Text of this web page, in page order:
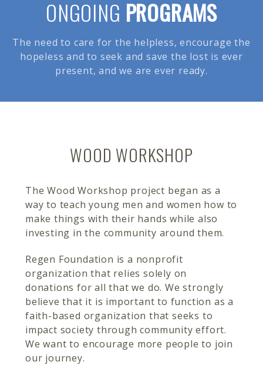
ONGOING PROGRAMS
The need to care for the helpless, encourage the
hopeless and to seek and save the lost is ever
present, and we are ever ready.
WOOD WORKSHOP
The Wood Workshop project began as a
way to teach young men and women how to
make things with their hands while also
investing in the community around them.
Regen Foundation is a nonprofit
organization that relies solely on
donations for all that we do. We strongly
believe that it is important to function as a
faith-based organization that seeks to
impact society through community effort.
We want to encourage more people to join
our journey.